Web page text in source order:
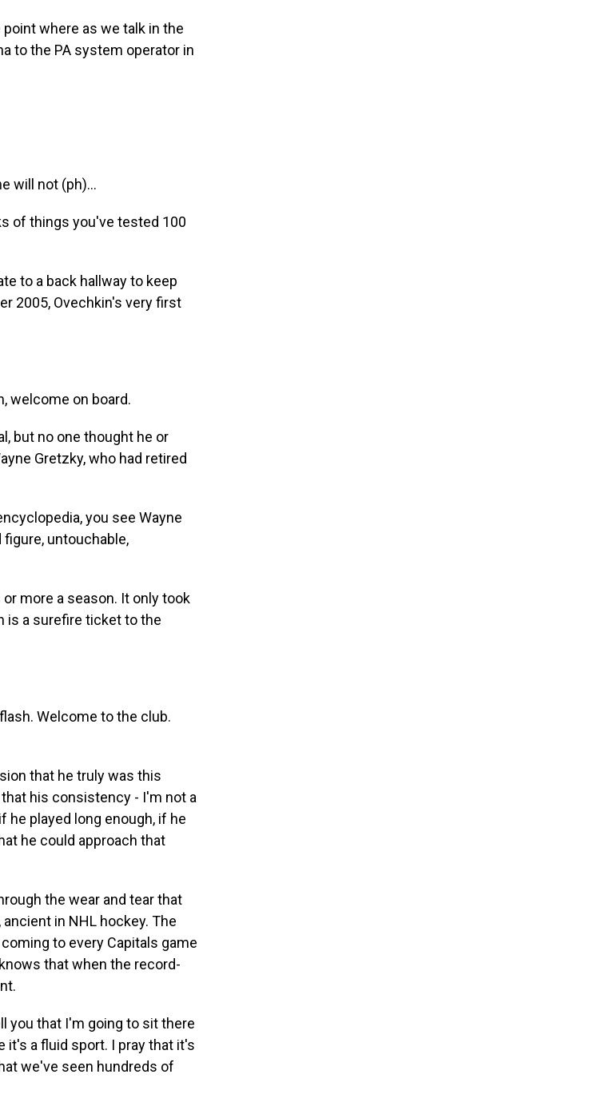
point where as we talk in the
to the PA system operator in
will not (ph)...
of things you've tested 100
to a back hallway to keep
2005, Ovechkin's very first
welcome on board.
but no one thought he or
Gretzky, who had retired
you see Wayne
untouchable,
more a season. It only took
is a surefire ticket to the
Welcome to the club.
that he truly was this
his consistency - I'm not a
he played long enough, if he
he could approach that
the wear and tear that
in NHL hockey. The
to every Capitals game
that when the record-
you that I'm going to sit there
it's a fluid sport. I pray that it's
we've seen hundreds of